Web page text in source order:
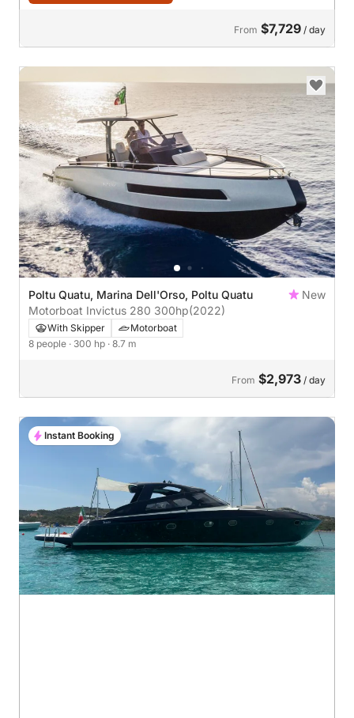
From $7,729 / day
Poltu Quatu, Marina Dell'Orso, Poltu Quatu
New
Motorboat Invictus 280 300hp(2022)
With Skipper
Motorboat
8 people · 300 hp · 8.7 m
From $2,973 / day
Instant Booking